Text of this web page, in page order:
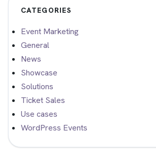
CATEGORIES
Event Marketing
General
News
Showcase
Solutions
Ticket Sales
Use cases
WordPress Events